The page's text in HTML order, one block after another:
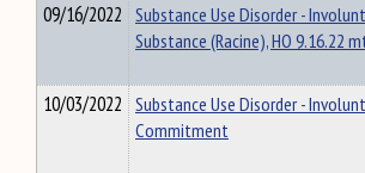
09/16/2022 Substance Use Disorder -
Substance (Racine), HO 9.16.22
10/03/2022 Substance Use Disorder -
Commitment